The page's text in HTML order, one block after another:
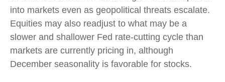
into markets even as geopolitical threats escalate.
Equities may also readjust to what may be a
slower and shallower Fed rate-cutting cycle than
markets are currently pricing in, although
December seasonality is favorable for stocks.